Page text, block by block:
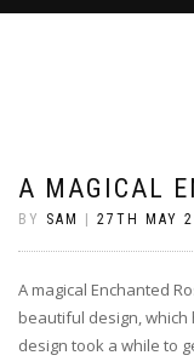
A MAGICAL
BY SAM 27TH MAY
A magical Enchanted
beautiful design,
design took a while to